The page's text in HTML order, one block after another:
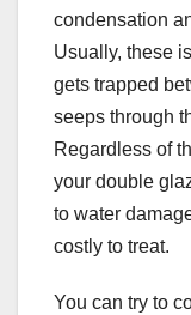
condensation
Usually, these
gets trapped
seeps through
Regardless of
your double
to water
costly to treat.
You can try to